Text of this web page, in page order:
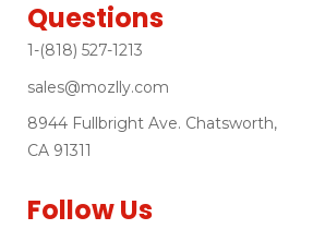
Questions
1-(818) 527-1213
sales@mozlly.com
8944 Fullbright Ave. Chatsworth,
CA 91311
Follow Us